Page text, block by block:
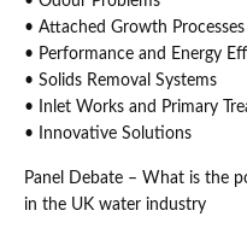
• Attached Growth Processes
• Performance and Energy
• Solids Removal Systems
• Inlet Works and Primary
• Innovative Solutions
Panel Debate – What is the
in the UK water industry